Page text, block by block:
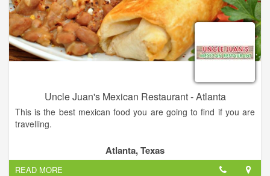
Uncle Juan's Mexican Restaurant - Atlanta
This is the best mexican food you are going to find if you are
travelling.
Authentique mexican food in a good place. Daily specials and
daily lunch specials.
Atlanta, Texas
READ MORE